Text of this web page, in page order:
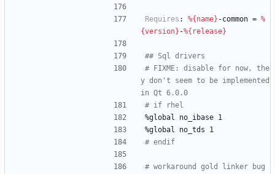
Requires : %{name} -common = %
{version} -%{release}
## Sql drivers
# FIXME: disable for now, the
y don't seem to be implemented
in Qt 6.0.0
# if rhel
%global
no_ibase 1
%global
no_tds
1
# endif
# workaround gold linker bug